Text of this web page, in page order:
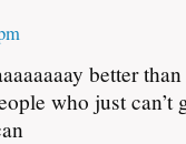
better than
who just can’t